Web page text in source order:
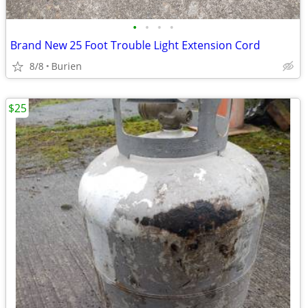
• • • •
Brand New 25 Foot Trouble Light Extension Cord
8/8 Burien
$25